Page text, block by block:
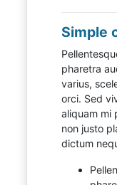
Simple
pharetra
varius,
orci. Sed
aliquam mi
non justo
dictum